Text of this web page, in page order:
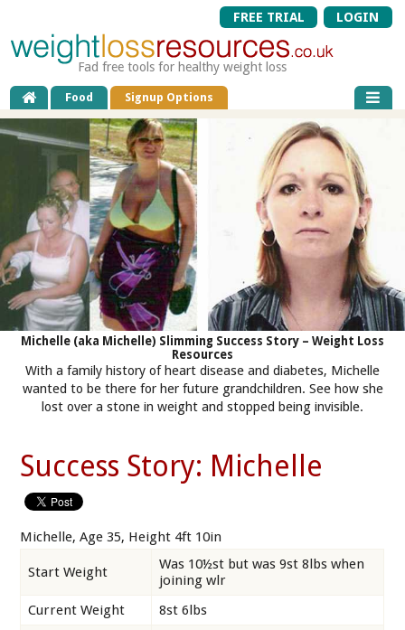
FREE TRIAL LOGIN
Fad free tools for healthy weight loss
Food Signup Options
Michelle (aka Michelle) Slimming Success Story – Weight Loss
Resources
With a family history of heart disease and diabetes, Michelle
wanted to be there for her future grandchildren. See how she
lost over a stone in weight and stopped being invisible.
Success Story: Michelle
Michelle, Age 35, Height 4ft 10in
Start Weight
Was 10½st but was 9st 8lbs when
joining wlr
Current Weight
8st 6lbs